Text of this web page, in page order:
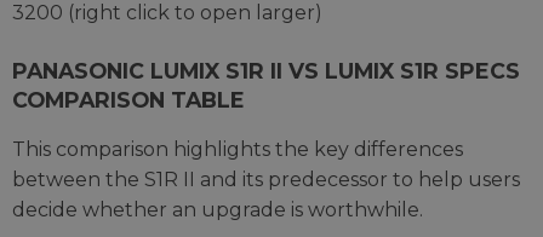
3200 (right click to open larger)
PANASONIC LUMIX S1R II VS LUMIX S1R SPECS
COMPARISON TABLE
This comparison highlights the key differences
between the S1R II and its predecessor to help users
decide whether an upgrade is worthwhile.